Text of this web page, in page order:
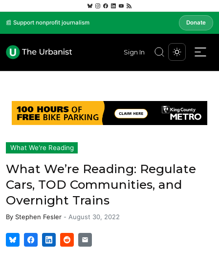
📰 Support nonprofit journalism Donate
Sign In
What We're Reading
What We’re Reading: Regulate
Cars, TOD Communities, and
Overnight Trains
By Stephen Fesler - August 30, 2022